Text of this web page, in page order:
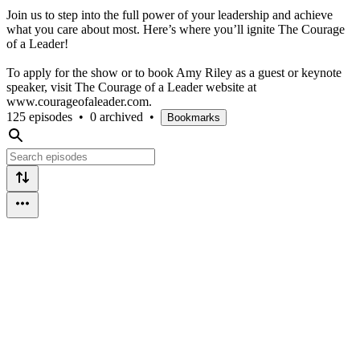
Join us to step into the full power of your leadership and achieve
what you care about most. Here’s where you’ll ignite The Courage
of a Leader!
To apply for the show or to book Amy Riley as a guest or keynote
speaker, visit The Courage of a Leader website at
www.courageofaleader.com.
125 episodes • 0 archived • Bookmarks